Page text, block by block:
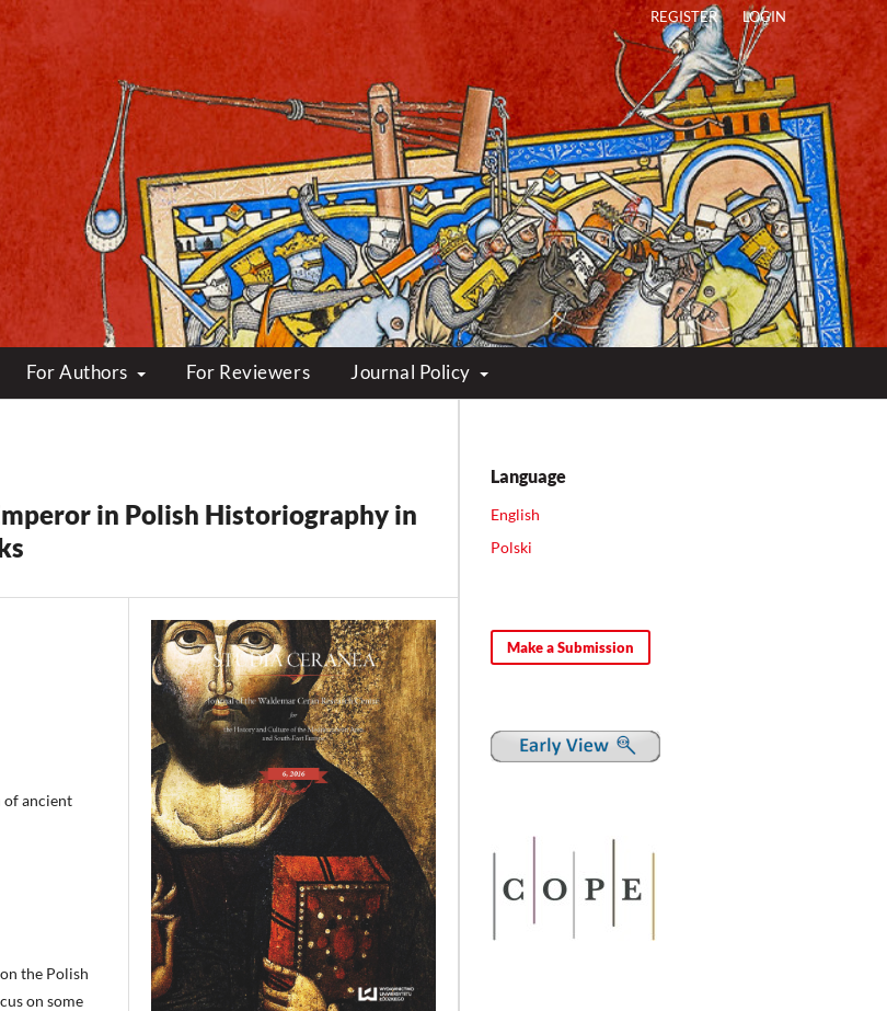
For Authors For Reviewers Journal Policy
REGISTER LOGIN
in Polish Historiography in
of ancient
the Polish
on some
Language
English
Polski
Make a Submission